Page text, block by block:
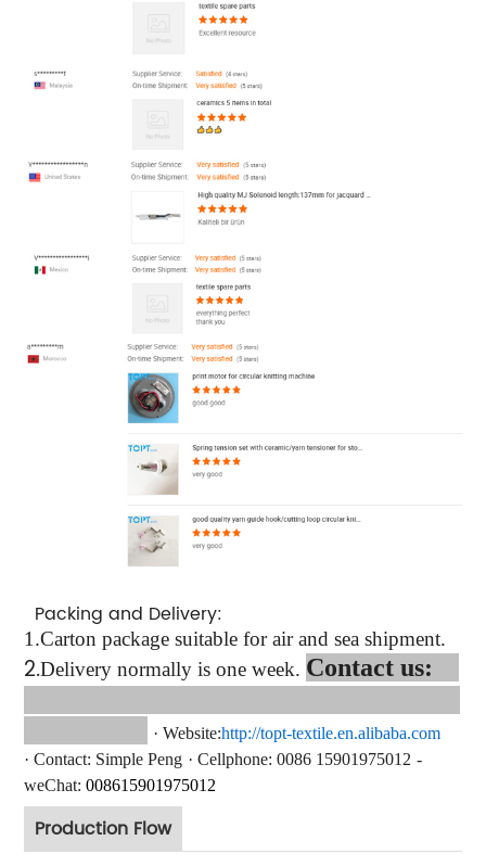
Packing and Delivery:
1.Carton package suitable for air and sea shipment.
2.Delivery normally is one week. Contact us:
· Website:http://topt-textile.en.alibaba.com
· Contact: Simple Peng · Cellphone: 0086 15901975012 -
weChat:008615901975012
Production Flow